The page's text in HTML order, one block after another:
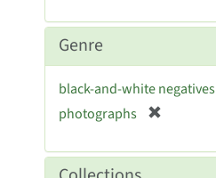
e
e
Genre
black-and-white negatives
photographs
e